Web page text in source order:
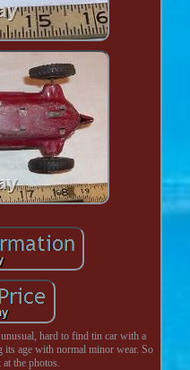
hard to find tin car with a
age with normal minor wear. So
the photos.